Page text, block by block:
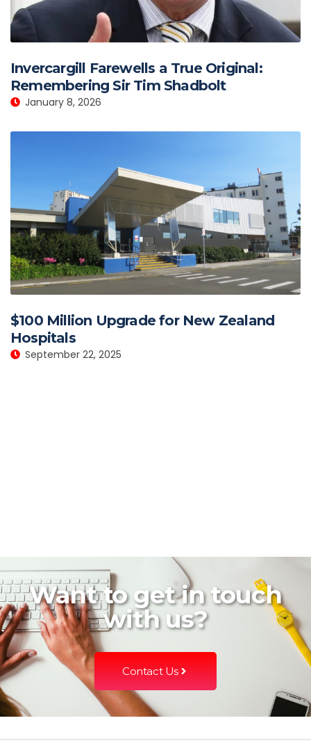
Invercargill Farewells a True Original:
Remembering Sir Tim Shadbolt
January 8, 2026
$100 Million Upgrade for New Zealand
Hospitals
September 22, 2025
Want to get in touch
with us?
Contact Us